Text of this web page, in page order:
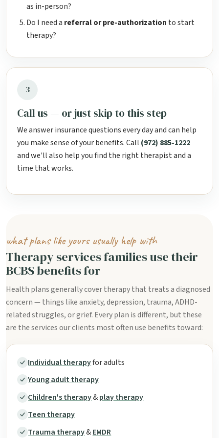
as in-person?
Do I need a referral or pre-authorization to start
therapy?
3
Call us — or just skip to this step
We answer insurance questions every day and can help
you make sense of your benefits. Call (972) 885-1222
and we'll also help you find the right therapist and a
time that works.
what plans like yours usually help with
Therapy services families use their
BCBS benefits for
Health plans generally cover therapy that treats a diagnosed
concern — things like anxiety, depression, trauma, ADHD-
related struggles, or grief. Every plan is different, but these
are the services our clients most often use benefits toward:
Individual therapyfor adults
Young adult therapy
Children's therapy&play therapy
Teen therapy
Trauma therapy&EMDR